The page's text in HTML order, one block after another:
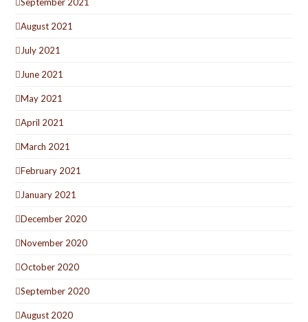
August 2021
July 2021
June 2021
May 2021
April 2021
March 2021
February 2021
January 2021
December 2020
November 2020
October 2020
September 2020
August 2020